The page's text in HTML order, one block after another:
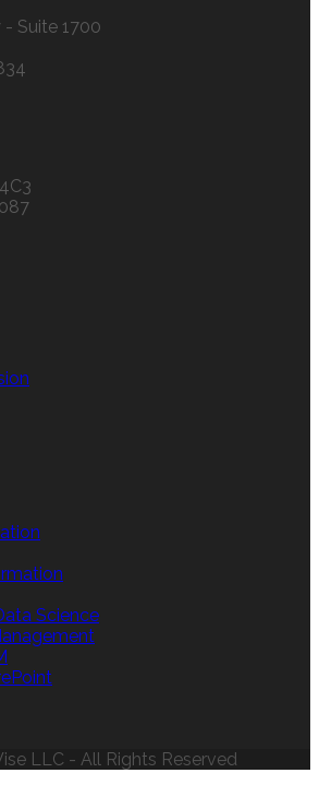
- Suite 1700
Science
LLC - All Rights Reserved